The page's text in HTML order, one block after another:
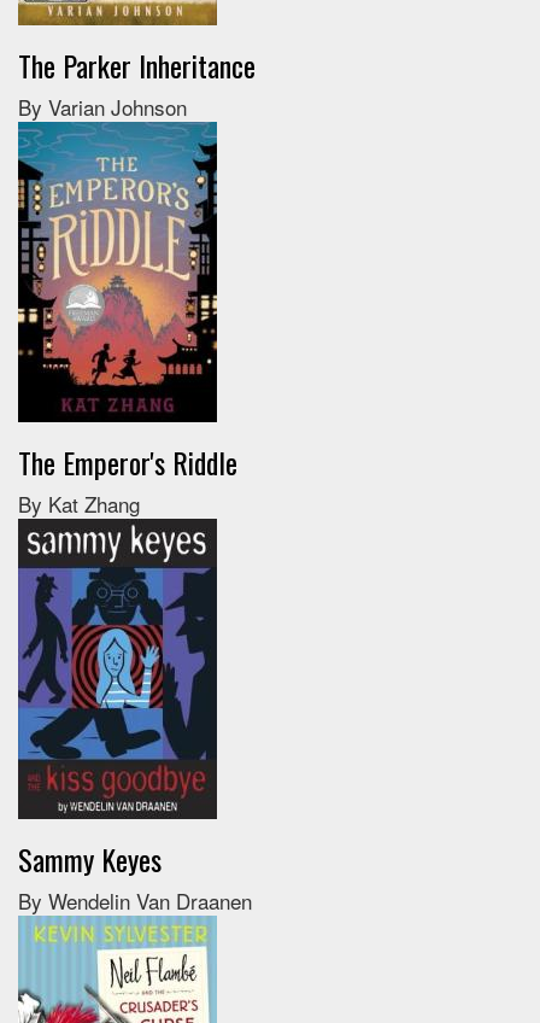
The Parker Inheritance
By Varian Johnson
The Emperor's Riddle
By Kat Zhang
Sammy Keyes
By Wendelin Van Draanen